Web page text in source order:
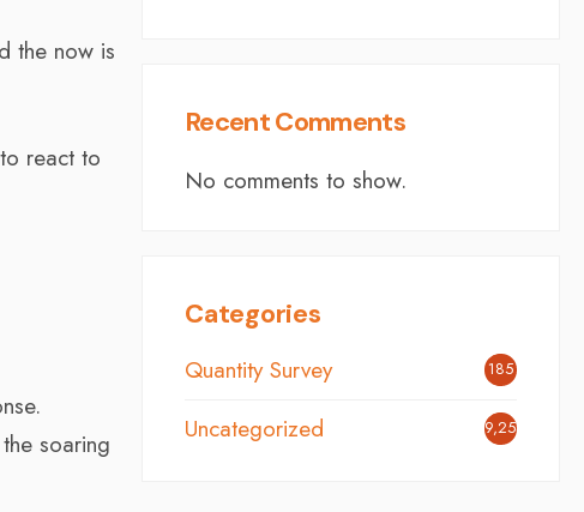
the now is
react to
soaring
Recent Comments
No comments to show.
Categories
Quantity Survey 185
Uncategorized 9,254